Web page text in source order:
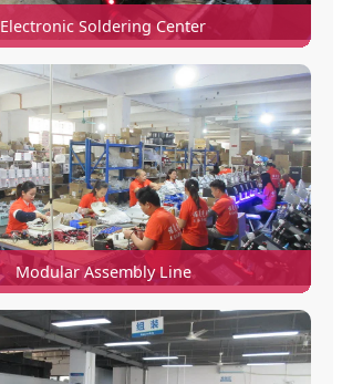
Electronic Soldering Center
Modular Assembly Line